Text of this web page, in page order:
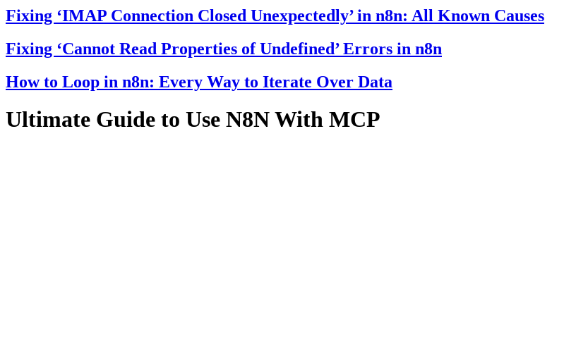
Fixing ‘IMAP Connection Closed Unexpectedly’ in n8n: All Known Causes
Fixing ‘Cannot Read Properties of Undefined’ Errors in n8n
How to Loop in n8n: Every Way to Iterate Over Data
Ultimate Guide to Use N8N With MCP